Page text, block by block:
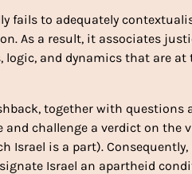
fails to adequately
As a result, it associates
and dynamics that are
together with questions
challenge a verdict on the
Israel is a part).
Israel an apartheid